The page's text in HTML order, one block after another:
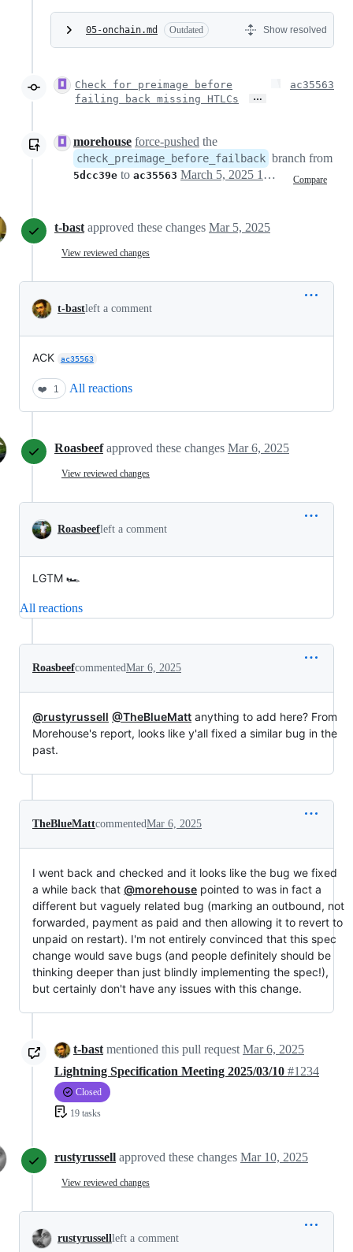
05-onchain.md Outdated Show resolved
Check for preimage before
failing back missing HTLCs
…
ac35563
morehouse force-pushed the
check_preimage_before_failback branch from
5dcc39e to ac35563 Compare
March 5, 2025 14:44
t-bast approved these changes Mar 5, 2025
View reviewed changes
t-bastleft a comment
ACK ac35563
❤️ 1 All reactions
Roasbeef approved these changes Mar 6, 2025
View reviewed changes
Roasbeefleft a comment
LGTM 🏎️
All reactions
RoasbeefcommentedMar 6, 2025
@rustyrussell @TheBlueMatt anything to add here? From
Morehouse's report, looks like y'all fixed a similar bug in the
past.
TheBlueMattcommentedMar 6, 2025
I went back and checked and it looks like the bug we fixed
a while back that @morehouse pointed to was in fact a
different but vaguely related bug (marking an outbound, not
forwarded, payment as paid and then allowing it to revert to
unpaid on restart). I'm not entirely convinced that this spec
change would save bugs (and people definitely should be
thinking deeper than just blindly implementing the spec!),
but certainly don't have any issues with this change.
t-bast mentioned this pull request Mar 6, 2025
Lightning Specification Meeting 2025/03/10 #1234
Closed
19 tasks
rustyrussell approved these changes Mar 10, 2025
View reviewed changes
rustyrussellleft a comment